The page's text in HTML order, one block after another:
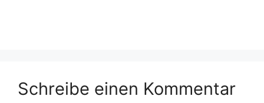
Schreibe einen Kommentar